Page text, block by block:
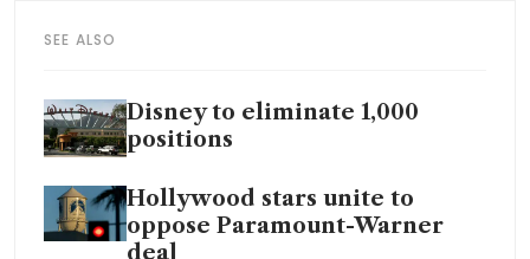
SEE ALSO
Disney to eliminate 1,000
positions
Hollywood stars unite to
oppose Paramount-Warner
deal